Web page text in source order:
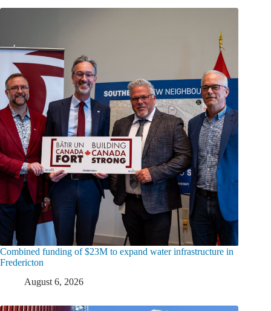
Combined funding of $23M to expand water infrastructure in
Fredericton
August 6, 2026